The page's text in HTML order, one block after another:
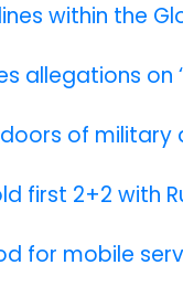
within the
allegations on
doors of
first 2+2 with
for mobile